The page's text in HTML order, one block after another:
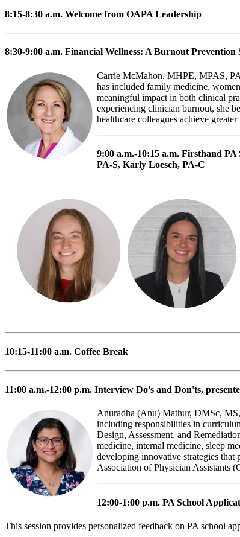
8:15-8:30 a.m. Welcome from OAPA Leadership
8:30-9:00 a.m. Financial Wellness: A Burnout Prevention
Carrie McMahon, MHPE, MPAS,
has included family medicine,
meaningful impact in both clinical
experiencing clinician burnout, she
healthcare colleagues achieve
9:00 a.m.-10:15 a.m. Firsthand PA
PA-S, Karly Loesch, PA-C
10:15-11:00 a.m. Coffee Break
11:00 a.m.-12:00 p.m. Interview Do's and Don'ts,
Anuradha (Anu) Mathur, DMSc,
including responsibilities in
Design, Assessment, and
medicine, internal medicine, sleep
developing innovative strategies
Association of Physician Assistants
12:00-1:00 p.m. PA School
This session provides personalized feedback on PA school